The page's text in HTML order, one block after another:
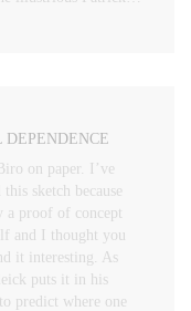
on paper. I’ve
this sketch because
a proof of concept
and I thought you
it interesting. As
puts it in his
predict where one